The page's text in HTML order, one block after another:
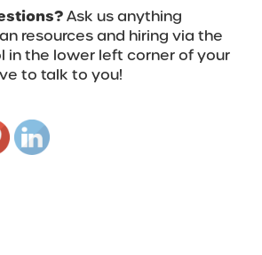
Ask us anything
resources and hiring via the
in the lower left corner of your
to talk to you!